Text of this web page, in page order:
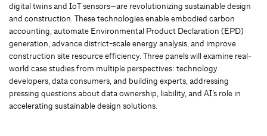
digital twins and IoT sensors—are revolutionizing sustainable design
and construction. These technologies enable embodied carbon
accounting, automate Environmental Product Declaration (EPD)
generation, advance district-scale energy analysis, and improve
construction site resource efficiency. Three panels will examine real-
world case studies from multiple perspectives: technology
developers, data consumers, and building experts, addressing
pressing questions about data ownership, liability, and AI’s role in
accelerating sustainable design solutions.